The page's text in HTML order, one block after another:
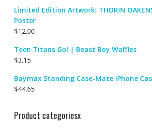
Limited Edition Artwork: THORIN
Poster
$12.00
Teen Titans Go! | Beast Boy Waffles
$3.15
Baymax Standing Case-Mate iPhone
$44.65
Product categoriesx